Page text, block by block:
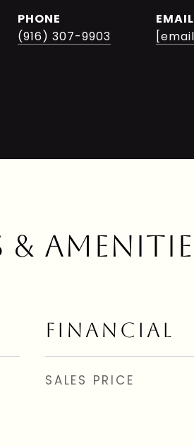
PHONE
(916) 307-9903
EMAIL
&
FINANCIAL
SALES PRICE